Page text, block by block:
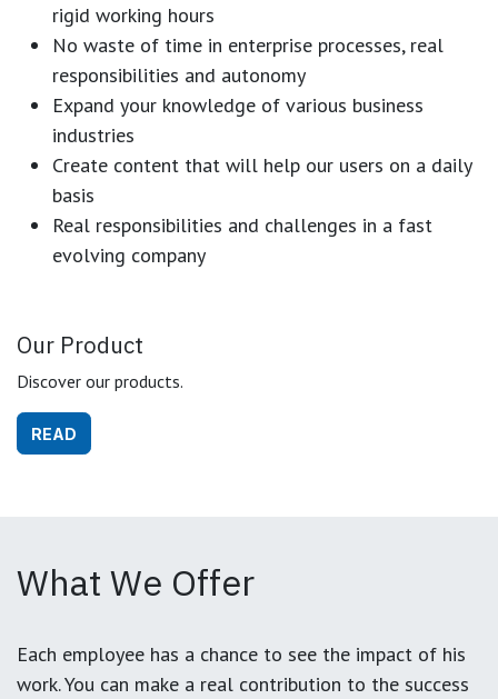
rigid working hours
No waste of time in enterprise processes, real
responsibilities and autonomy
Expand your knowledge of various business
industries
Create content that will help our users on a daily
basis
Real responsibilities and challenges in a fast
evolving company
Our Product
Discover our products.
READ
What We Offer
Each employee has a chance to see the impact of his
work. You can make a real contribution to the success